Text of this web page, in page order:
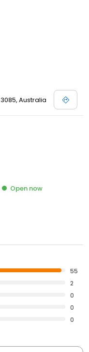
Australia
Open now
55
2
0
0
0